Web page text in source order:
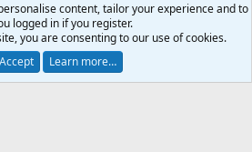
Privacy policy Help Home
R
S
® © 2010-2026 XenForo Ltd.
content, tailor your experience and to
logged in if you register.
you are consenting to our use of cookies.
Accept
Learn more…